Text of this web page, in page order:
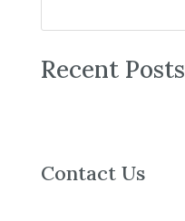
Recent Posts
Contact Us